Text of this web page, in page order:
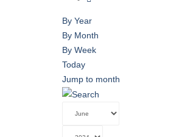
By Year
By Month
By Week
Today
Jump to month